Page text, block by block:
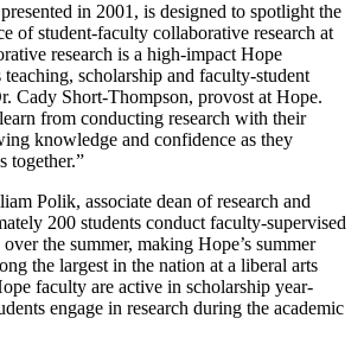
in 2001, is designed to spotlight the
of student-faculty collaborative research at
research is a high-impact Hope
scholarship and faculty-student
Cady Short-Thompson, provost at Hope.
from conducting research with their
knowledge and confidence as they
together.”
Polik, associate dean of research and
200 students conduct faculty-supervised
the summer, making Hope’s summer
the largest in the nation at a liberal arts
faculty are active in scholarship year-
engage in research during the academic